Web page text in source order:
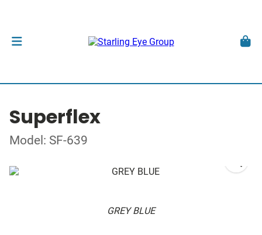
Superflex
Model: SF-639
GREY BLUE